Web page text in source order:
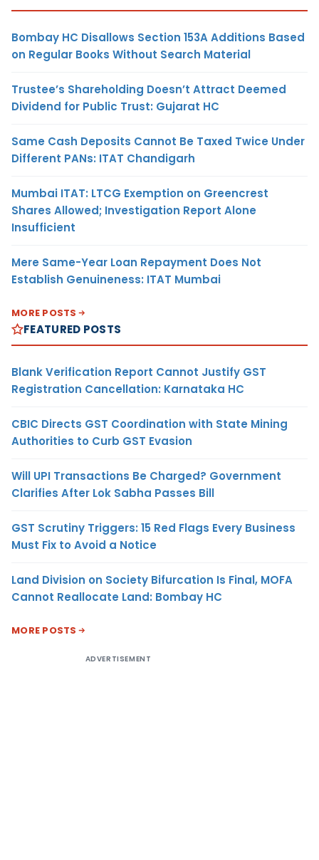
Bombay HC Disallows Section 153A Additions Based
on Regular Books Without Search Material
Trustee’s Shareholding Doesn’t Attract Deemed
Dividend for Public Trust: Gujarat HC
Same Cash Deposits Cannot Be Taxed Twice Under
Different PANs: ITAT Chandigarh
Mumbai ITAT: LTCG Exemption on Greencrest
Shares Allowed; Investigation Report Alone
Insufficient
Mere Same-Year Loan Repayment Does Not
Establish Genuineness: ITAT Mumbai
MORE POSTS
FEATURED POSTS
Blank Verification Report Cannot Justify GST
Registration Cancellation: Karnataka HC
CBIC Directs GST Coordination with State Mining
Authorities to Curb GST Evasion
Will UPI Transactions Be Charged? Government
Clarifies After Lok Sabha Passes Bill
GST Scrutiny Triggers: 15 Red Flags Every Business
Must Fix to Avoid a Notice
Land Division on Society Bifurcation Is Final, MOFA
Cannot Reallocate Land: Bombay HC
MORE POSTS
ADVERTISEMENT